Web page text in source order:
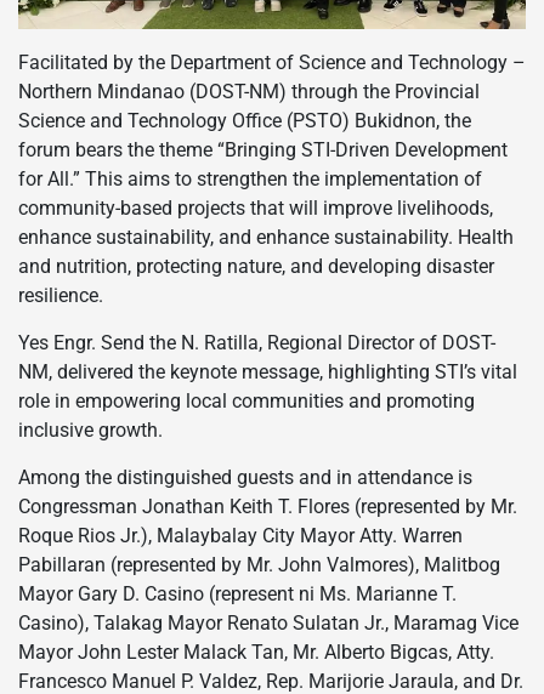
Facilitated by the Department of Science and Technology –
Northern Mindanao (DOST-NM) through the Provincial
Science and Technology Office (PSTO) Bukidnon, the
forum bears the theme “Bringing STI-Driven Development
for All.” This aims to strengthen the implementation of
community-based projects that will improve livelihoods,
enhance sustainability, and enhance sustainability. Health
and nutrition, protecting nature, and developing disaster
resilience.
Yes Engr. Send the N. Ratilla, Regional Director of DOST-
NM, delivered the keynote message, highlighting STI’s vital
role in empowering local communities and promoting
inclusive growth.
Among the distinguished guests and in attendance is
Congressman Jonathan Keith T. Flores (represented by Mr.
Roque Rios Jr.), Malaybalay City Mayor Atty. Warren
Pabillaran (represented by Mr. John Valmores), Malitbog
Mayor Gary D. Casino (represent ni Ms. Marianne T.
Casino), Talakag Mayor Renato Sulatan Jr., Maramag Vice
Mayor John Lester Malack Tan, Mr. Alberto Bigcas, Atty.
Francesco Manuel P. Valdez, Rep. Marijorie Jaraula, and Dr.